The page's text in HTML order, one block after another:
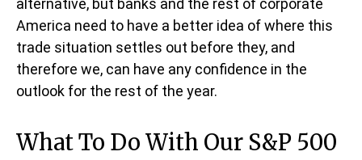
alternative, but banks and the rest of corporate
America need to have a better idea of where this
trade situation settles out before they, and
therefore we, can have any confidence in the
outlook for the rest of the year.
What To Do With Our S&P 500